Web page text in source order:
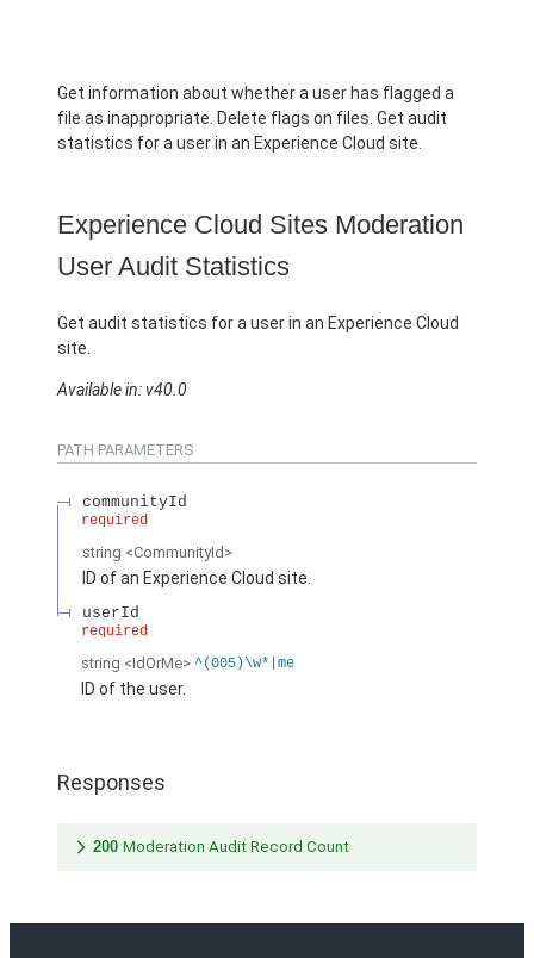
Get information about whether a user has flagged a
file as inappropriate. Delete flags on files. Get audit
statistics for a user in an Experience Cloud site.
Experience Cloud Sites Moderation
User Audit Statistics
Get audit statistics for a user in an Experience Cloud
site.
Available in: v40.0
PATH PARAMETERS
communityId
required
string <CommunityId>
ID of an Experience Cloud site.
userId
required
string <IdOrMe> ^(005)\w*|me
ID of the user.
Responses
200 Moderation Audit Record Count